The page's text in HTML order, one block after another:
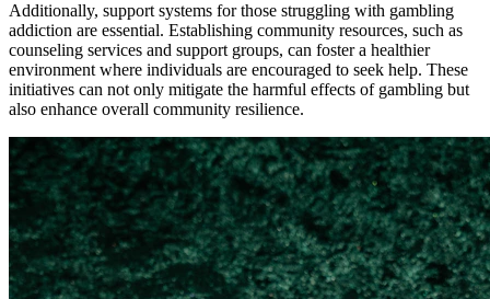
Additionally, support systems for those struggling with gambling
addiction are essential. Establishing community resources, such as
counseling services and support groups, can foster a healthier
environment where individuals are encouraged to seek help. These
initiatives can not only mitigate the harmful effects of gambling but
also enhance overall community resilience.